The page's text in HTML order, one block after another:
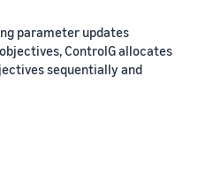
parameter updates
ControlG allocates
sequentially and